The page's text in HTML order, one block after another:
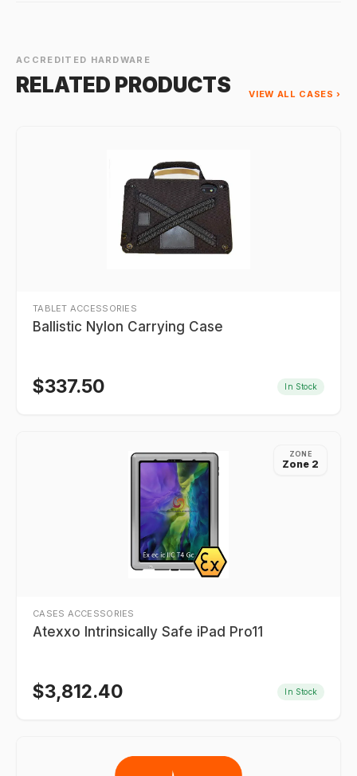
ACCREDITED HARDWARE
RELATED PRODUCTS VIEW ALL CASES ›
TABLET ACCESSORIES
Ballistic Nylon Carrying Case
$337.50 In Stock
ZONE
Zone 2
CASES ACCESSORIES
Atexxo Intrinsically Safe iPad Pro11
$3,812.40 In Stock